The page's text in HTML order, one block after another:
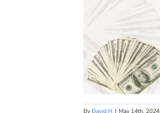
By David H | May 14th, 2024